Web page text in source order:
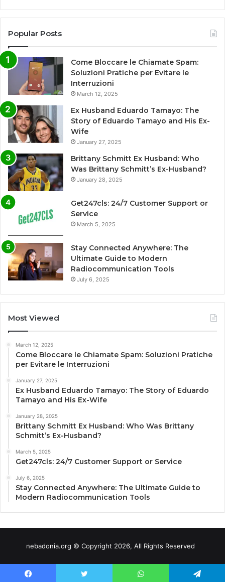
Popular Posts
Come Bloccare le Chiamate Spam:
Soluzioni Pratiche per Evitare le
Interruzioni
March 12, 2025
Ex Husband Eduardo Tamayo: The
Story of Eduardo Tamayo and His Ex-
Wife
January 27, 2025
Brittany Schmitt Ex Husband: Who
Was Brittany Schmitt’s Ex-Husband?
January 28, 2025
Get247cls: 24/7 Customer Support or
Service
March 5, 2025
Stay Connected Anywhere: The
Ultimate Guide to Modern
Radiocommunication Tools
July 6, 2025
Most Viewed
March 12, 2025
Come Bloccare le Chiamate Spam: Soluzioni Pratiche
per Evitare le Interruzioni
January 27, 2025
Ex Husband Eduardo Tamayo: The Story of Eduardo
Tamayo and His Ex-Wife
January 28, 2025
Brittany Schmitt Ex Husband: Who Was Brittany
Schmitt’s Ex-Husband?
March 5, 2025
Get247cls: 24/7 Customer Support or Service
July 6, 2025
Stay Connected Anywhere: The Ultimate Guide to
Modern Radiocommunication Tools
nebadonia.org © Copyright 2026, All Rights Reserved